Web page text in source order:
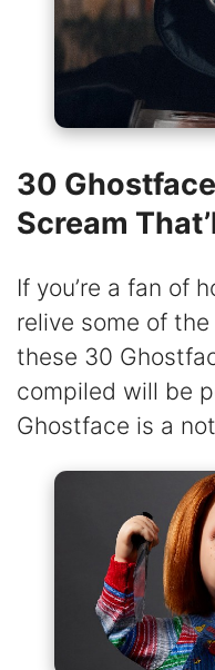
30
Scream
If you’re a fan of
relive some of
these 30
compiled will be
Ghostface is a